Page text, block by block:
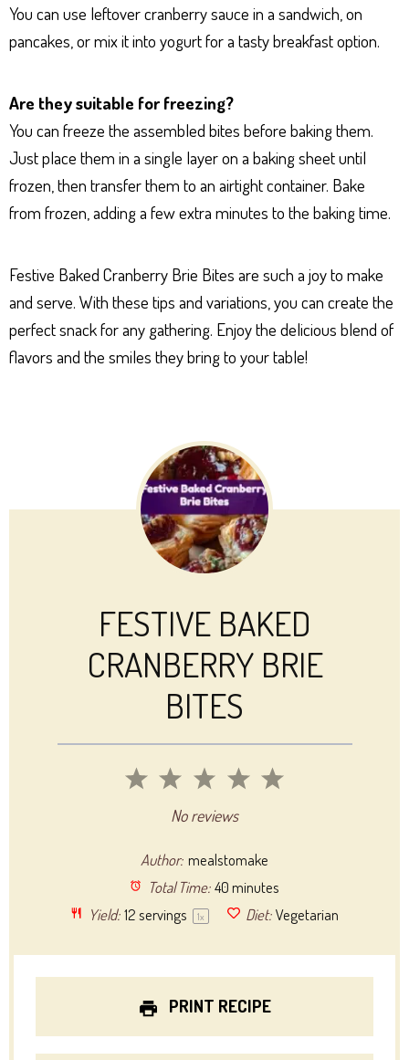
You can use leftover cranberry sauce in a sandwich, on
pancakes, or mix it into yogurt for a tasty breakfast option.
Are they suitable for freezing?
You can freeze the assembled bites before baking them.
Just place them in a single layer on a baking sheet until
frozen, then transfer them to an airtight container. Bake
from frozen, adding a few extra minutes to the baking time.
Festive Baked Cranberry Brie Bites are such a joy to make
and serve. With these tips and variations, you can create the
perfect snack for any gathering. Enjoy the delicious blend of
flavors and the smiles they bring to your table!
FESTIVE BAKED
CRANBERRY BRIE
BITES
5
4
3
Stars
2
Stars
1
StarNo reviews
Author: mealstomake
Total Time: 40 minutes
Yield: 12servings 1x Diet: Vegetarian
PRINT RECIPE